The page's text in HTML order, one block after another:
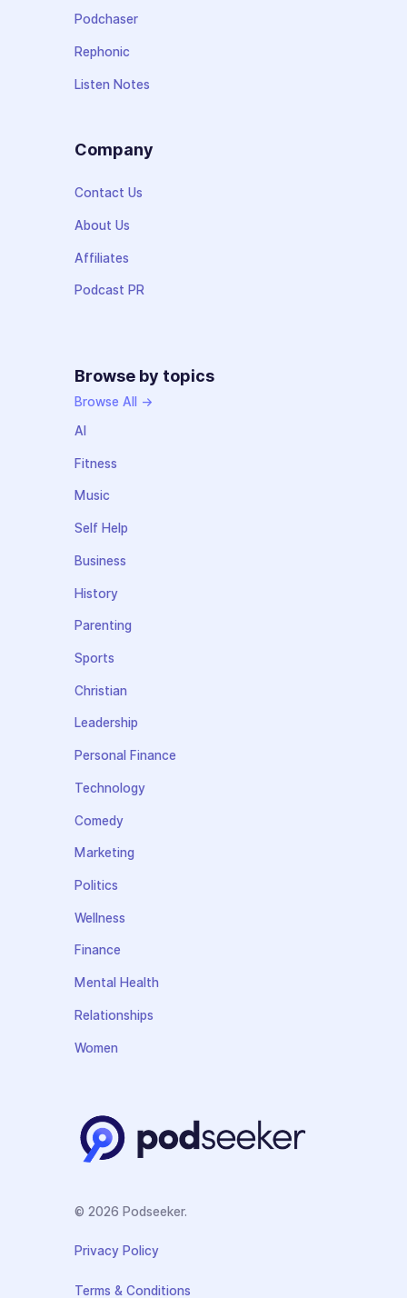
Podchaser
Rephonic
Listen Notes
Company
Contact Us
About Us
Affiliates
Podcast PR
Browse by topics
Browse All →
AI
Fitness
Music
Self Help
Business
History
Parenting
Sports
Christian
Leadership
Personal Finance
Technology
Comedy
Marketing
Politics
Wellness
Finance
Mental Health
Relationships
Women
© 2026 Podseeker.
Privacy Policy
Terms & Conditions